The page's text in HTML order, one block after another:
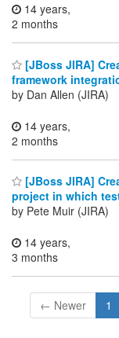
14 years,
2 months
[JBoss JIRA]
framework
by Dan Allen (JIRA)
14 years,
2 months
[JBoss JIRA]
project in which
by Pete Muir (JIRA)
14 years,
3 months
← Newer 1